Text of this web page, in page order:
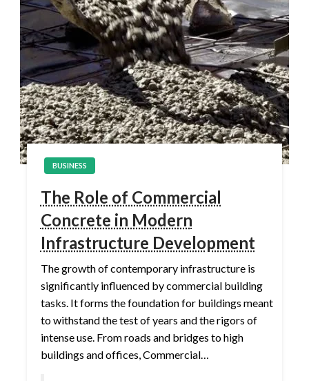
BUSINESS
The Role of Commercial
Concrete in Modern
Infrastructure Development
The growth of contemporary infrastructure is
significantly influenced by commercial building
tasks. It forms the foundation for buildings meant
to withstand the test of years and the rigors of
intense use. From roads and bridges to high
buildings and offices, Commercial…